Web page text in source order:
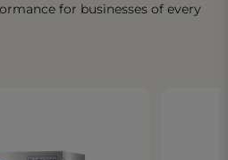
for businesses of every